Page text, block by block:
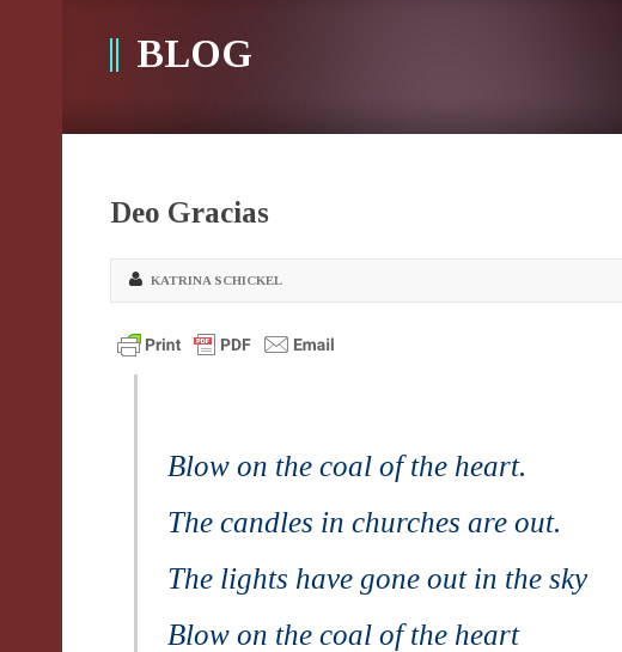
BLOG
Deo Gracias
KATRINA SCHICKEL
Blow on the coal of the heart.
The candles in churches are out.
The lights have gone out in the sky
Blow on the coal of the heart